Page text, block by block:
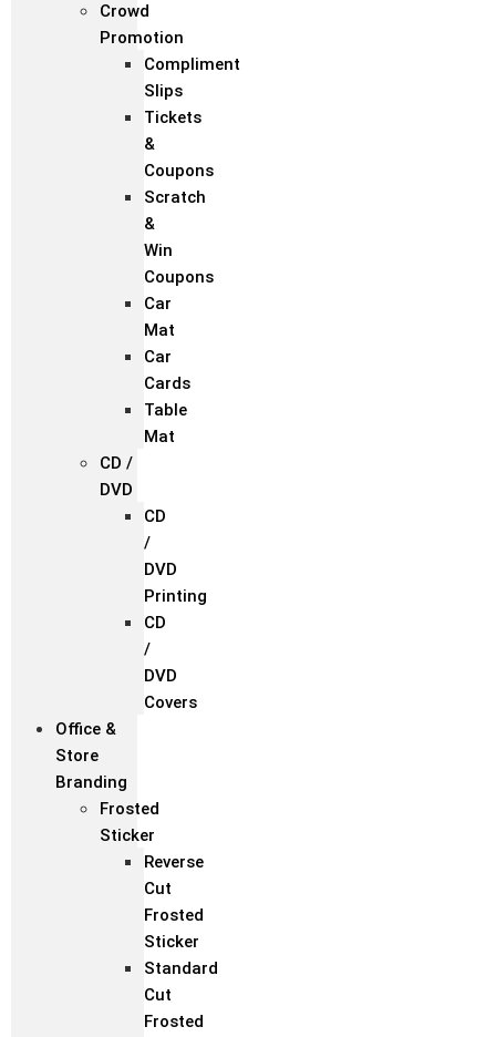
Crowd
Promotion
Compliment
Slips
Tickets
&
Coupons
Scratch
&
Win
Coupons
Car
Mat
Car
Cards
Table
Mat
CD /
DVD
CD
/
DVD
Printing
CD
/
DVD
Covers
Office &
Store
Branding
Frosted
Sticker
Reverse
Cut
Frosted
Sticker
Standard
Cut
Frosted